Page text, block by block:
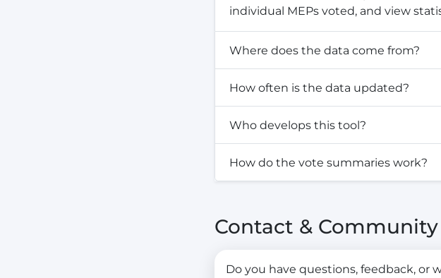
individual MEPs voted, and view
Where does the data come from?
How often is the data updated?
Who develops this tool?
How do the vote summaries work?
Contact & Community
Do you have questions, feedback, or